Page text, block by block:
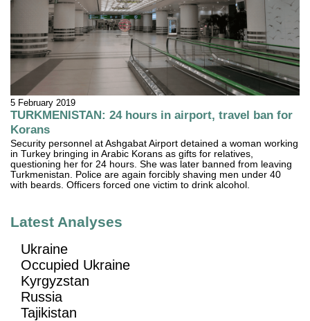
5 February 2019
TURKMENISTAN: 24 hours in airport, travel ban for
Korans
Security personnel at Ashgabat Airport detained a woman working
in Turkey bringing in Arabic Korans as gifts for relatives,
questioning her for 24 hours. She was later banned from leaving
Turkmenistan. Police are again forcibly shaving men under 40
with beards. Officers forced one victim to drink alcohol.
Latest Analyses
Ukraine
Occupied Ukraine
Kyrgyzstan
Russia
Tajikistan